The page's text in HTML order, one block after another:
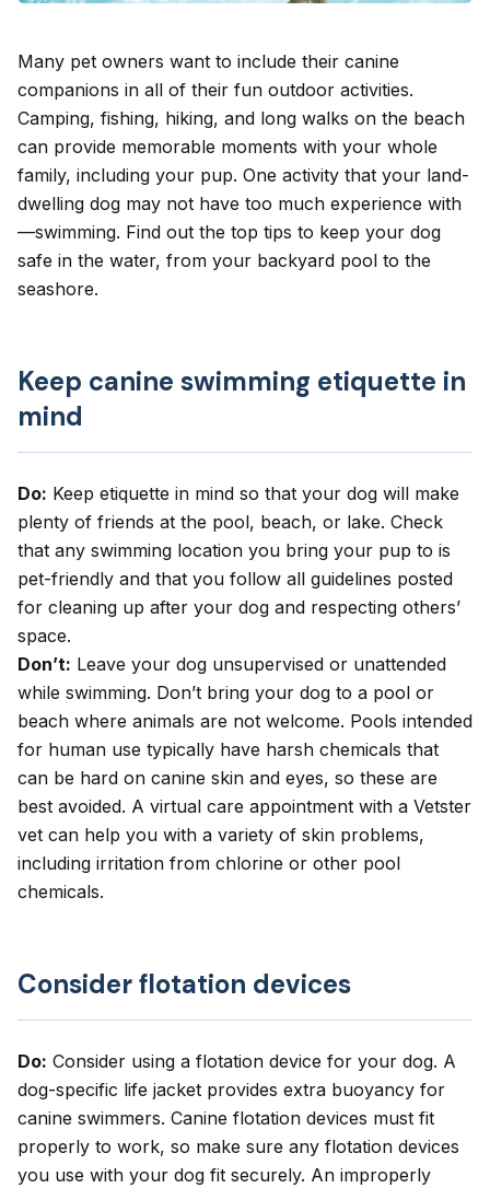
Many pet owners want to include their canine
companions in all of their fun outdoor activities.
Camping, fishing, hiking, and long walks on the beach
can provide memorable moments with your whole
family, including your pup. One activity that your land-
dwelling dog may not have too much experience with
—swimming. Find out the top tips to keep your dog
safe in the water, from your backyard pool to the
seashore.
Keep canine swimming etiquette in
mind
Do: Keep etiquette in mind so that your dog will make
plenty of friends at the pool, beach, or lake. Check
that any swimming location you bring your pup to is
pet-friendly and that you follow all guidelines posted
for cleaning up after your dog and respecting others’
space.
Don’t: Leave your dog unsupervised or unattended
while swimming. Don’t bring your dog to a pool or
beach where animals are not welcome. Pools intended
for human use typically have harsh chemicals that
can be hard on canine skin and eyes, so these are
best avoided. A virtual care appointment with a Vetster
vet can help you with a variety of skin problems,
including irritation from chlorine or other pool
chemicals.
Consider flotation devices
Do: Consider using a flotation device for your dog. A
dog-specific life jacket provides extra buoyancy for
canine swimmers. Canine flotation devices must fit
properly to work, so make sure any flotation devices
you use with your dog fit securely. An improperly